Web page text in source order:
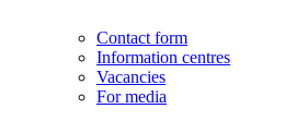
Contact form
Information centres
Vacancies
For media